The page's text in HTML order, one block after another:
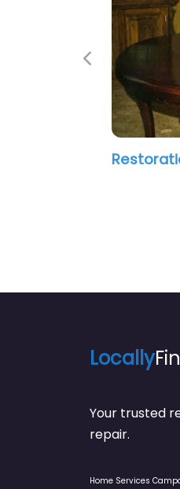
Previous
Locally
Your trusted